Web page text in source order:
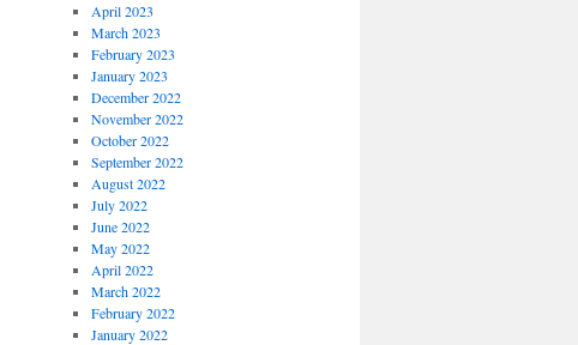
April 2023
March 2023
February 2023
January 2023
December 2022
November 2022
October 2022
September 2022
August 2022
July 2022
June 2022
May 2022
April 2022
March 2022
February 2022
January 2022